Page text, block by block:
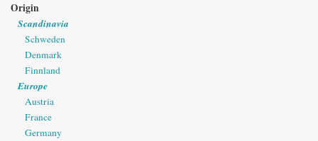
Origin
Scandinavia
Schweden
Denmark
Finnland
Europe
Austria
France
Germany